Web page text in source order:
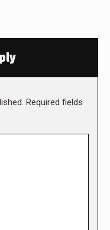
Required fields